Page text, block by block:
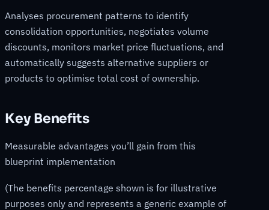
Analyses procurement patterns to identify
consolidation opportunities, negotiates volume
discounts, monitors market price fluctuations, and
automatically suggests alternative suppliers or
products to optimise total cost of ownership.
Key Benefits
Measurable advantages you’ll gain from this
blueprint implementation
(The benefits percentage shown is for illustrative
purposes only and represents a generic example of